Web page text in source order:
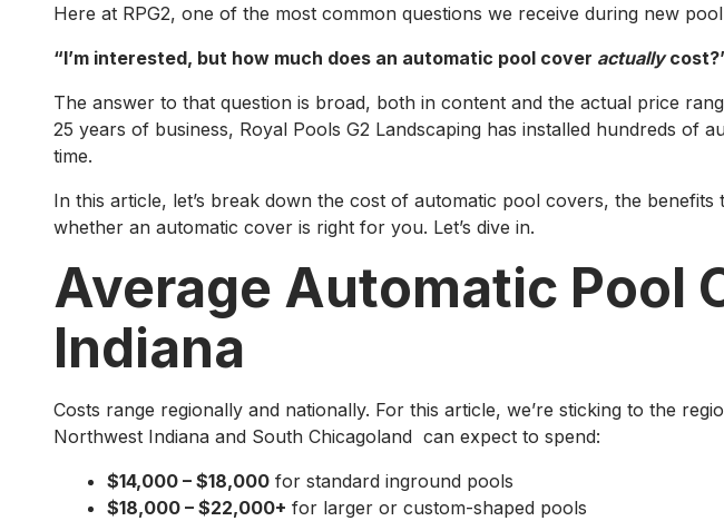
Here at RPG2, one of the most common questions we receive during new pool
“I’m interested, but how much does an automatic pool cover actually
The answer to that question is broad, both in content and the actual price
25 years of business, Royal Pools G2 Landscaping has installed hundreds
time.
In this article, let’s break down the cost of automatic pool covers, the
whether an automatic cover is right for you. Let’s dive in.
Average Automatic Pool
Indiana
Costs range regionally and nationally. For this article, we’re sticking to the
Northwest Indiana and South Chicagoland can expect to spend:
$14,000 – $18,000 for standard inground pools
$18,000 – $22,000+ for larger or custom-shaped pools